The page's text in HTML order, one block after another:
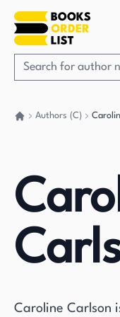
Authors (C)
Caroline Carlson